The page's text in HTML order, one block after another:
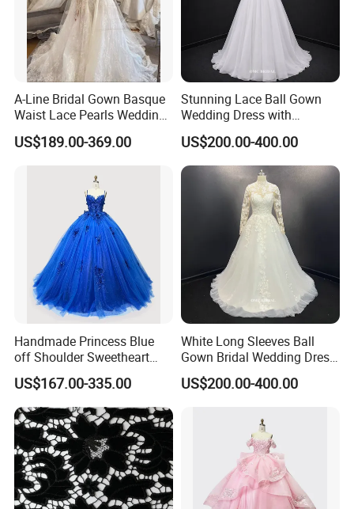
A-Line Bridal Gown Basque
Waist Lace Pearls Wedding
Dress Detachable Sleeves
Es6834
US$189.00-369.00
Stunning Lace Ball Gown
Wedding Dress with
Exquisite Details
US$200.00-400.00
Handmade Princess Blue
off Shoulder Sweetheart
Quinceanera Lace Party
Women's Wedding Dresses
Princess Dress Girl Dress
Evening Dress Prom Dress
US$167.00-335.00
White Long Sleeves Ball
Gown Bridal Wedding Dress
with Beaded Lace Appliques
US$200.00-400.00